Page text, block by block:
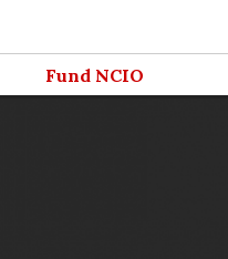
Fund NCIO